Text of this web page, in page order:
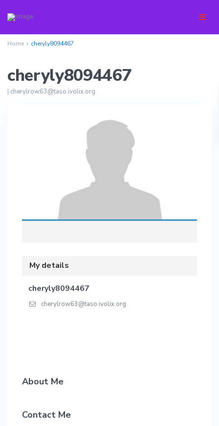
Home cheryly8094467
cheryly8094467
| cherylrow63@taso.ivolix.org
My details
cheryly8094467
cherylrow63@taso.ivolix.org
About Me
Contact Me